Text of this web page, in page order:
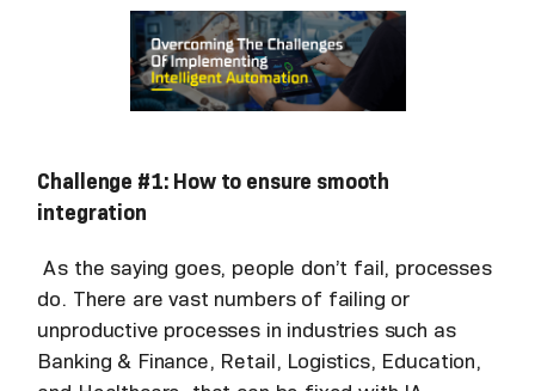
Challenge #1: How to ensure smooth
integration
As the saying goes, people don’t fail, processes
do. There are vast numbers of failing or
unproductive processes in industries such as
Banking & Finance, Retail, Logistics, Education,